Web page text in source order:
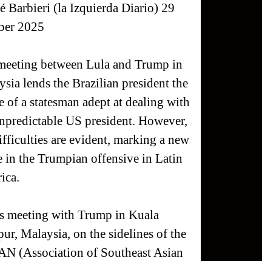
Barbieri (la Izquierda Diario) 29
2025
between Lula and Trump in
lends the Brazilian president the
of a statesman adept at dealing with
US president. However,
are evident, marking a new
in the Trumpian offensive in Latin
meeting with Trump in Kuala
Malaysia, on the sidelines of the
(Association of Southeast Asian